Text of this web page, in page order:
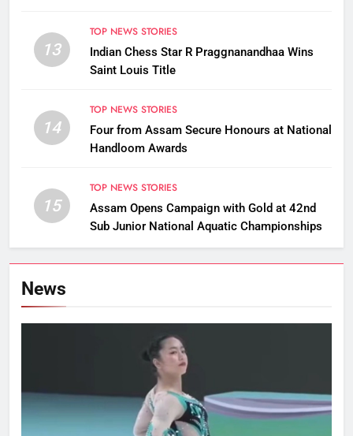
13
TOP NEWS STORIES
Indian Chess Star R Praggnanandhaa Wins
Saint Louis Title
14
TOP NEWS STORIES
Four from Assam Secure Honours at National
Handloom Awards
15
TOP NEWS STORIES
Assam Opens Campaign with Gold at 42nd
Sub Junior National Aquatic Championships
News